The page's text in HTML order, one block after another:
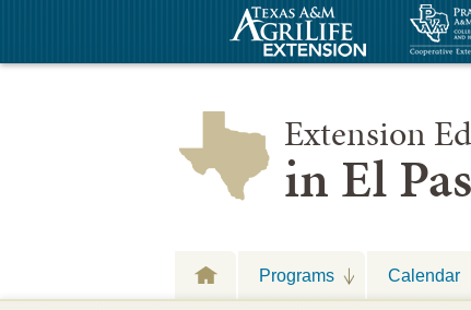
Extension
in El
Programs Calendar